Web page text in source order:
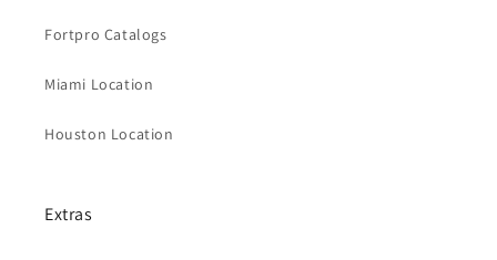
Fortpro Catalogs
Miami Location
Houston Location
Extras